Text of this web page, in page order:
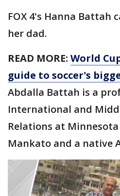
FOX 4's Hanna Battah
her dad.
READ MORE: World
guide to soccer's
Abdalla Battah is a
International and
Relations at
Mankato and a native